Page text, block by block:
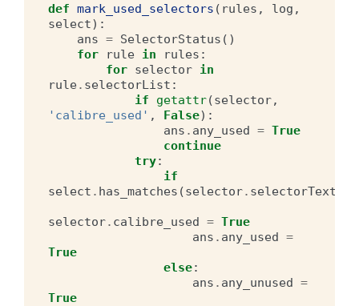
def mark_used_selectors ( rules , log ,
select):
ans = SelectorStatus ()
for
rule in rules :
for selector in
rule. selectorList :
if
getattr(selector,
'calibre_used' , False):
ans . any_used = True
continue
try:
if
select . has_matches (selector. selectorText
selector. calibre_used = True
ans . any_used =
True
else:
ans . any_unused =
True